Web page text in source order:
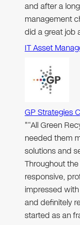
and after a
management
did a great job
IT Asset
GP Strategies
"“All Green
needed them
solutions and
Throughout
responsive,
impressed
and definitely
started as an